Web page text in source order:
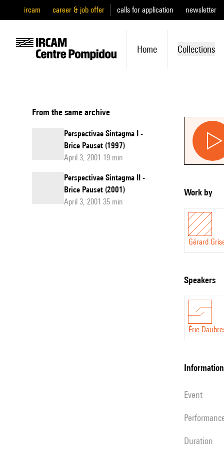
ircam career & job offer calls for application newsletter
Home Collections
From the same archive
Perspectivae Sintagma I -
Brice Pauset (1997)
April 3, 2001 19 min
Perspectivae Sintagma II -
Brice Pauset (2001)
April 3, 2001 35 min
Work by
Gérard
speakers
Éric
information
event
duration